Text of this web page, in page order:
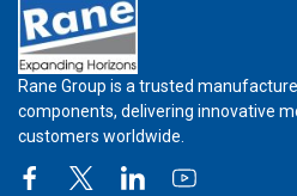
Rane Group is a trusted
components, delivering innovative
customers worldwide.